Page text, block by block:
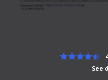
See